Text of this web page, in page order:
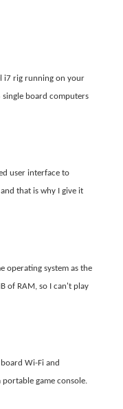
i7 rig running on your
single board computers
user interface to
that is why I give it
operating system as the
of RAM, so I can't play
Wi-Fi and
game console.